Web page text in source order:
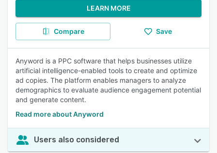
LEARN MORE
Compare Save
Anyword is a PPC software that helps businesses utilize
artificial intelligence-enabled tools to create and optimize
ad copies. The platform enables managers to analyze
demographics to evaluate audience engagement potential
and generate content.
Read more about Anyword
Users also considered